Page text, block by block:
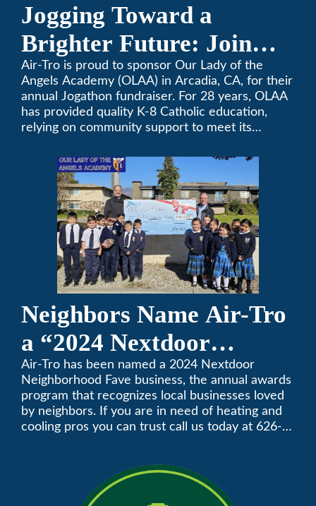
Jogging Toward a
Brighter Future: Join
OLAA’s Community
Fundraiser
Air-Tro is proud to sponsor Our Lady of the
Angels Academy (OLAA) in Arcadia, CA, for their
annual Jogathon fundraiser. For 28 years, OLAA
has provided quality K-8 Catholic education,
relying on community support to meet its
Neighbors Name Air-Tro
a “2024 Nextdoor
Neighborhood Faves” in
Nextdoor’s 8th Annual
Local Business Awards
Air-Tro has been named a 2024 Nextdoor
Neighborhood Fave business, the annual awards
program that recognizes local businesses loved
by neighbors. If you are in need of heating and
cooling pros you can trust call us today at 626-